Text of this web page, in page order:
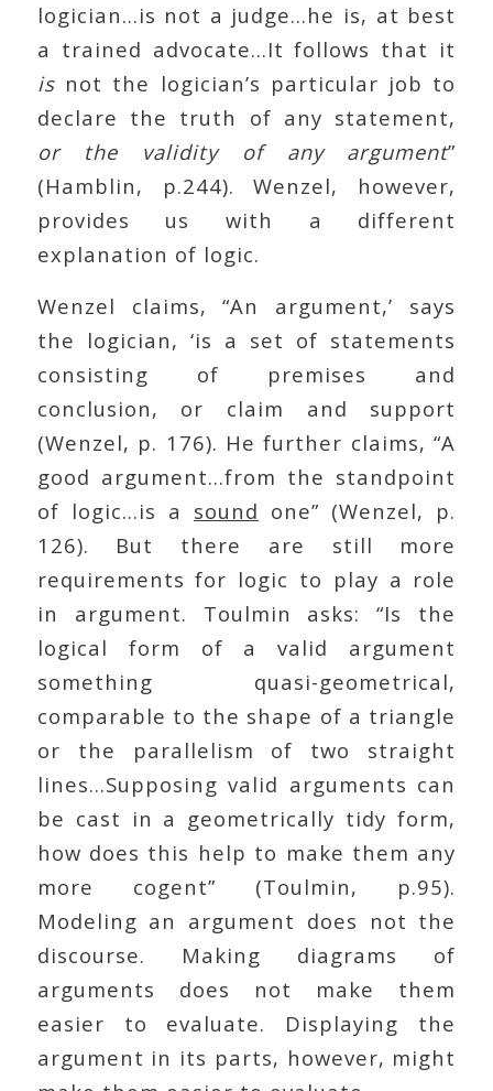
logician…is not a judge…he is, at best
a trained advocate…It follows that it
is not the logician’s particular job to
declare the truth of any statement,
or the validity of any argument”
(Hamblin, p.244). Wenzel, however,
provides us with a different
explanation of logic.
Wenzel claims, “An argument,’ says
the logician, ‘is a set of statements
consisting of premises and
conclusion, or claim and support
(Wenzel, p. 176). He further claims, “A
good argument…from the standpoint
of logic…is a sound one” (Wenzel, p.
126). But there are still more
requirements for logic to play a role
in argument. Toulmin asks: “Is the
logical form of a valid argument
something quasi-geometrical,
comparable to the shape of a triangle
or the parallelism of two straight
lines…Supposing valid arguments can
be cast in a geometrically tidy form,
how does this help to make them any
more cogent” (Toulmin, p.95).
Modeling an argument does not the
discourse. Making diagrams of
arguments does not make them
easier to evaluate. Displaying the
argument in its parts, however, might